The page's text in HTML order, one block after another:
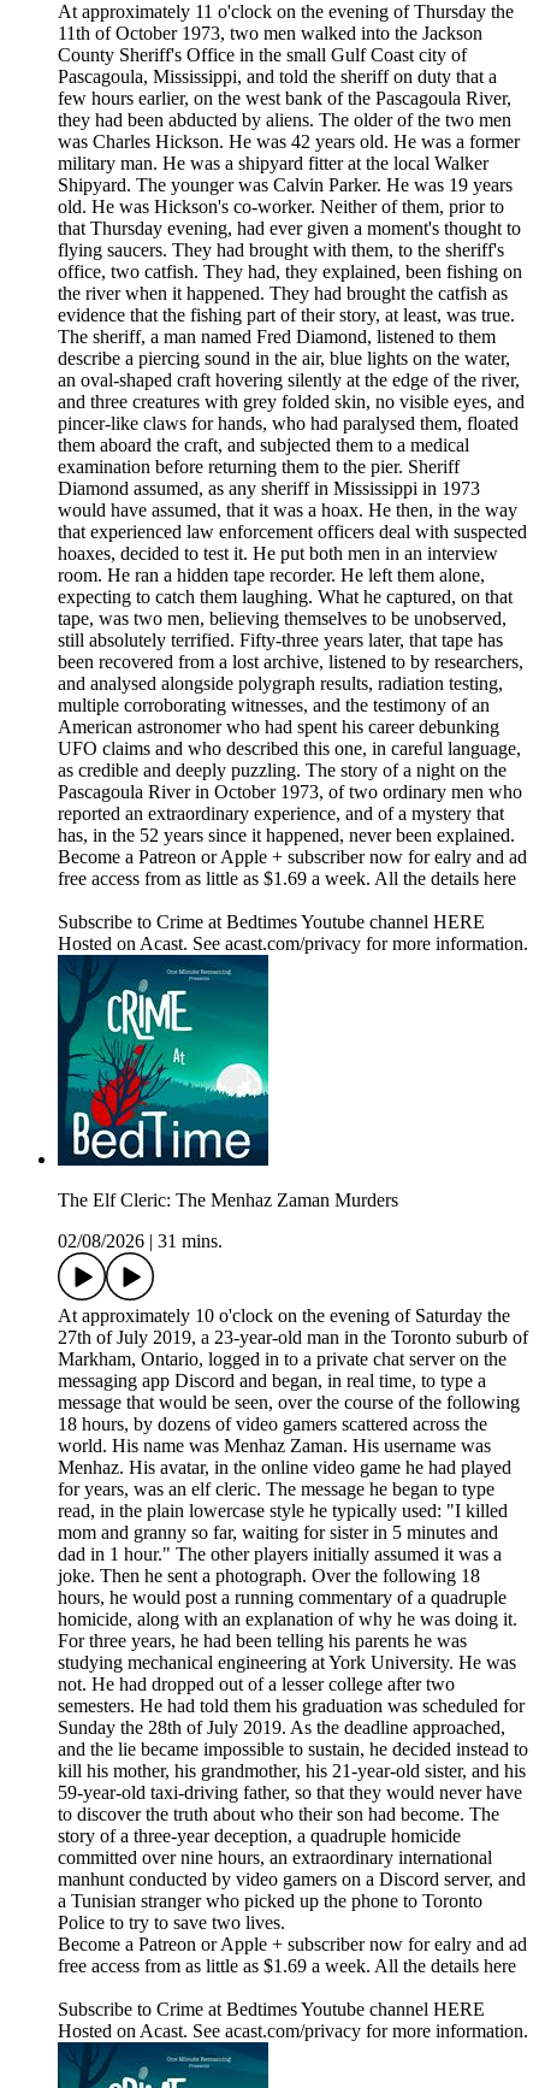
At approximately 11 o'clock on the evening of Thursday the
11th of October 1973, two men walked into the Jackson
County Sheriff's Office in the small Gulf Coast city of
Pascagoula, Mississippi, and told the sheriff on duty that a
few hours earlier, on the west bank of the Pascagoula River,
they had been abducted by aliens. The older of the two men
was Charles Hickson. He was 42 years old. He was a former
military man. He was a shipyard fitter at the local Walker
Shipyard. The younger was Calvin Parker. He was 19 years
old. He was Hickson's co-worker. Neither of them, prior to
that Thursday evening, had ever given a moment's thought to
flying saucers. They had brought with them, to the sheriff's
office, two catfish. They had, they explained, been fishing on
the river when it happened. They had brought the catfish as
evidence that the fishing part of their story, at least, was true.
The sheriff, a man named Fred Diamond, listened to them
describe a piercing sound in the air, blue lights on the water,
an oval-shaped craft hovering silently at the edge of the river,
and three creatures with grey folded skin, no visible eyes, and
pincer-like claws for hands, who had paralysed them, floated
them aboard the craft, and subjected them to a medical
examination before returning them to the pier. Sheriff
Diamond assumed, as any sheriff in Mississippi in 1973
would have assumed, that it was a hoax. He then, in the way
that experienced law enforcement officers deal with suspected
hoaxes, decided to test it. He put both men in an interview
room. He ran a hidden tape recorder. He left them alone,
expecting to catch them laughing. What he captured, on that
tape, was two men, believing themselves to be unobserved,
still absolutely terrified. Fifty-three years later, that tape has
been recovered from a lost archive, listened to by researchers,
and analysed alongside polygraph results, radiation testing,
multiple corroborating witnesses, and the testimony of an
American astronomer who had spent his career debunking
UFO claims and who described this one, in careful language,
as credible and deeply puzzling. The story of a night on the
Pascagoula River in October 1973, of two ordinary men who
reported an extraordinary experience, and of a mystery that
has, in the 52 years since it happened, never been explained.
Become a Patreon or Apple + subscriber now for ealry and ad
free access from as little as $1.69 a week. All the details here
Subscribe to Crime at Bedtimes Youtube channel HERE
Hosted on Acast. See acast.com/privacy for more information.
The Elf Cleric: The Menhaz Zaman Murders
02/08/2026
31 mins.
At approximately 10 o'clock on the evening of Saturday the
27th of July 2019, a 23-year-old man in the Toronto suburb of
Markham, Ontario, logged in to a private chat server on the
messaging app Discord and began, in real time, to type a
message that would be seen, over the course of the following
18 hours, by dozens of video gamers scattered across the
world. His name was Menhaz Zaman. His username was
Menhaz. His avatar, in the online video game he had played
for years, was an elf cleric. The message he began to type
read, in the plain lowercase style he typically used: "I killed
mom and granny so far, waiting for sister in 5 minutes and
dad in 1 hour." The other players initially assumed it was a
joke. Then he sent a photograph. Over the following 18
hours, he would post a running commentary of a quadruple
homicide, along with an explanation of why he was doing it.
For three years, he had been telling his parents he was
studying mechanical engineering at York University. He was
not. He had dropped out of a lesser college after two
semesters. He had told them his graduation was scheduled for
Sunday the 28th of July 2019. As the deadline approached,
and the lie became impossible to sustain, he decided instead to
kill his mother, his grandmother, his 21-year-old sister, and his
59-year-old taxi-driving father, so that they would never have
to discover the truth about who their son had become. The
story of a three-year deception, a quadruple homicide
committed over nine hours, an extraordinary international
manhunt conducted by video gamers on a Discord server, and
a Tunisian stranger who picked up the phone to Toronto
Police to try to save two lives.
Become a Patreon or Apple + subscriber now for ealry and ad
free access from as little as $1.69 a week. All the details here
Subscribe to Crime at Bedtimes Youtube channel HERE
Hosted on Acast. See acast.com/privacy for more information.